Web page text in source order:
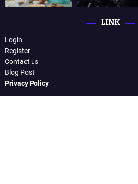
LINK
Login
Register
Contact us
Blog Post
Privacy Policy